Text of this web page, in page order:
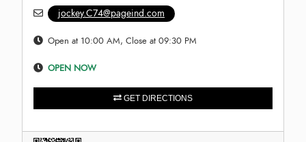
jockey.C74@pageind.com
Open at 10:00 AM, Close at 09:30 PM
OPEN NOW
GET DIRECTIONS